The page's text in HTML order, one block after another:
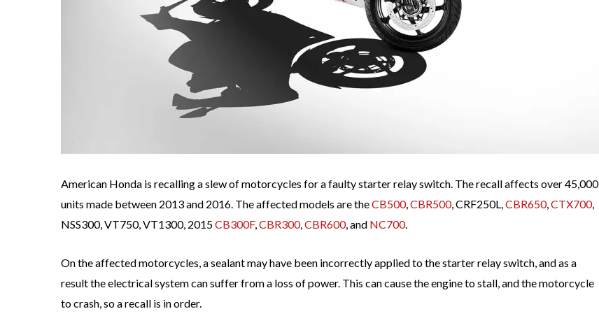
American Honda is recalling a slew of motorcycles for a faulty starter relay switch. The recall affects over 45,000
units made between 2013 and 2016. The affected models are theCB500,CBR500, CRF250L,CBR650,CTX700,
NSS300, VT750, VT1300, 2015CB300F,CBR300,CBR600, and NC700.
On the affected motorcycles, a sealant may have been incorrectly applied to the starter relay switch, and as a
result the electrical system can suffer from a loss of power. This can cause the engine to stall, and the motorcycle
to crash, so a recall is in order.